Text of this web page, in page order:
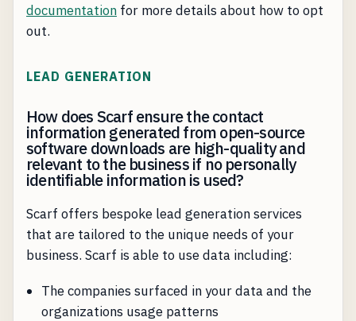
documentation for more details about how to opt
out.
LEAD GENERATION
How does Scarf ensure the contact
information generated from open-source
software downloads are high-quality and
relevant to the business if no personally
identifiable information is used?
Scarf offers bespoke lead generation services
that are tailored to the unique needs of your
business. Scarf is able to use data including:
The companies surfaced in your data and the
organizations usage patterns